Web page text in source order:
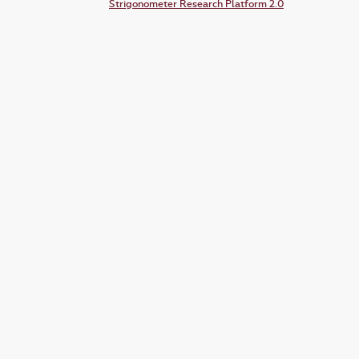
Strigonometer Research Platform 2.0